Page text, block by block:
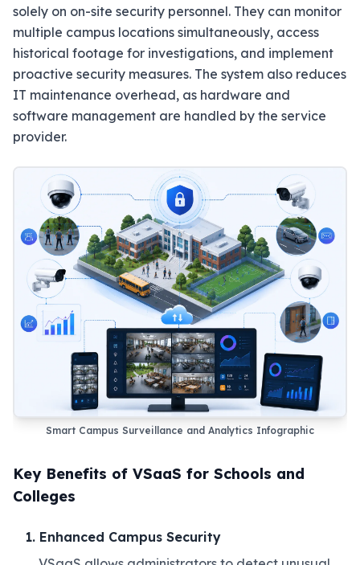
solely on on-site security personnel. They can monitor
multiple campus locations simultaneously, access
historical footage for investigations, and implement
proactive security measures. The system also reduces
IT maintenance overhead, as hardware and
software management are handled by the service
provider.
Smart Campus Surveillance and Analytics Infographic
Key Benefits of VSaaS for Schools and
Colleges
1. Enhanced Campus Security